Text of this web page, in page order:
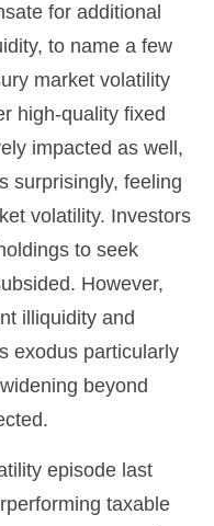
for additional
to name a few
market volatility
high-quality fixed
impacted as well,
surprisingly, feeling
volatility. Investors
to seek
However,
illiquidity and
exodus particularly
beyond
episode last
taxable